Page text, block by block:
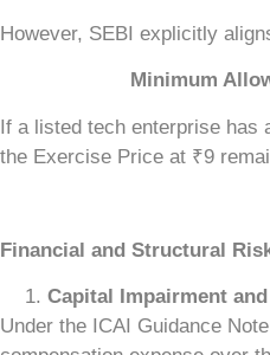
However, SEBI explicitly
Minimum Allowable
If a listed tech enterprise has
the Exercise Price at ₹9
Financial and Structural
Capital Impairment
Under the ICAI Guidance